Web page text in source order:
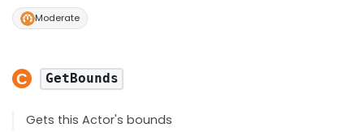
Moderate
GetBounds
Gets this Actor's bounds